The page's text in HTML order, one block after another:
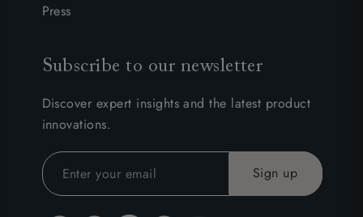
Press
Subscribe to our newsletter
Discover expert insights and the latest product
innovations.